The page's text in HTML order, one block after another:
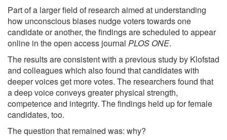
Part of a larger field of research aimed at understanding
how unconscious biases nudge voters towards one
candidate or another, the findings are scheduled to appear
online in the open access journal PLOS ONE.
The results are consistent with a previous study by Klofstad
and colleagues which also found that candidates with
deeper voices get more votes. The researchers found that
a deep voice conveys greater physical strength,
competence and integrity. The findings held up for female
candidates, too.
The question that remained was: why?